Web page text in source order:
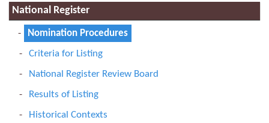
National Register
Nomination Procedures
Criteria for Listing
National Register Review Board
Results of Listing
Historical Contexts